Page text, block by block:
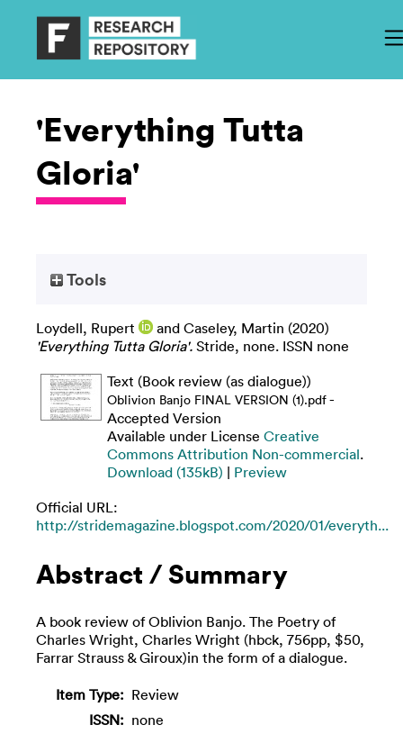
'Everything Tutta
Gloria'
Tools
Loydell, Rupert and Caseley, Martin (2020)
'Everything Tutta Gloria'. Stride, none. ISSN none
Text (Book review (as dialogue))
Oblivion Banjo FINAL VERSION (1).pdf-
Accepted Version
Available under License Creative
Commons Attribution Non-commercial.
Download (135kB) | Preview
Official URL:
http://stridemagazine.blogspot.com/2020/01/everyth...
Abstract / Summary
A book review of Oblivion Banjo. The Poetry of
Charles Wright, Charles Wright (hbck, 756pp, $50,
Farrar Strauss & Giroux)in the form of a dialogue.
Item Type: Review
ISSN: none